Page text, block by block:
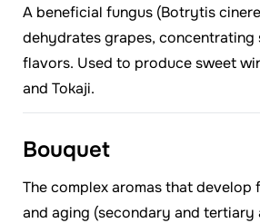
A beneficial fungus (Botrytis
dehydrates grapes, concentrating
flavors. Used to produce sweet
and Tokaji.
Bouquet
The complex aromas that develop
and aging (secondary and tertiary